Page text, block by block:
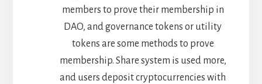
members to prove their membership in
DAO, and governance tokens or utility
tokens are some methods to prove
membership. Share system is used more,
and users deposit cryptocurrencies with